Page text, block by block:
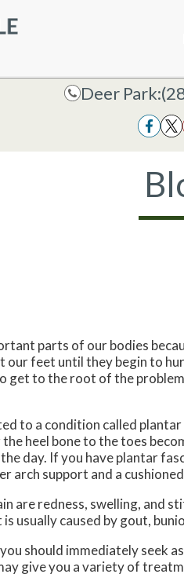
OUR
Deer Park:
Deer Park:
parts of our bodies
our feet until they begin to
get to the root of the
to a condition called
heel bone to the toes
day. If you have plantar
arch support and a
are redness, swelling, and
is usually caused by gout,
should immediately
give you a variety of